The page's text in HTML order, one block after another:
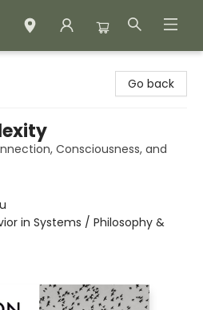
Go back
Consciousness, and
in Systems / Philosophy &